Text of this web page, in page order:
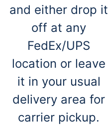
and either drop it
off at any
FedEx/UPS
location or leave
it in your usual
delivery area for
carrier pickup.